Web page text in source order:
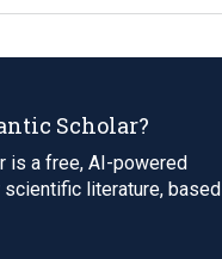
Scholar?
is a free, AI-powered
literature, based